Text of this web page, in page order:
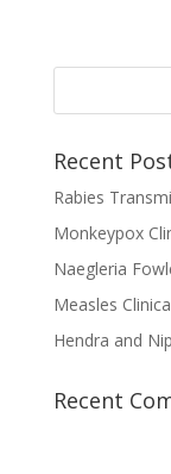
Recent
Rabies
Monkeypox
Naegleria
Measles
Hendra and
Recent